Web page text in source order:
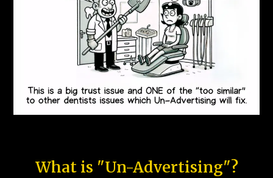
What is "Un-Advertising"?